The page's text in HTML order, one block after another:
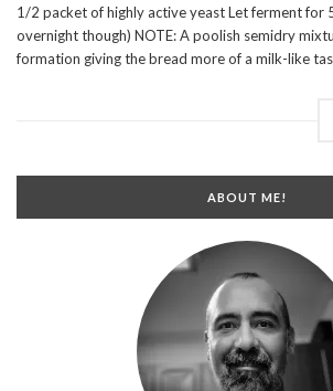
1/2 packet of highly active yeast Let ferment for
overnight though) NOTE: A poolish semidry
formation giving the bread more of a milk-like
ABOUT ME!